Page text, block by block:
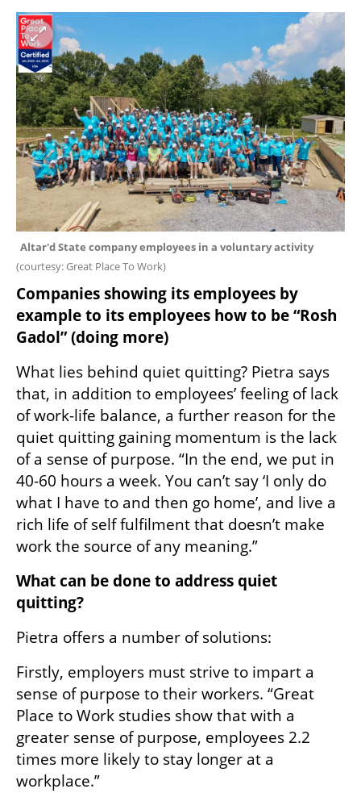
Altar'd State company employees in a voluntary activity
(courtesy: Great Place To Work)
Companies showing its employees by
example to its employees how to be “Rosh
Gadol” (doing more)
What lies behind quiet quitting? Pietra says
that, in addition to employees’ feeling of lack
of work-life balance, a further reason for the
quiet quitting gaining momentum is the lack
of a sense of purpose. “In the end, we put in
40-60 hours a week. You can’t say ‘I only do
what I have to and then go home’, and live a
rich life of self fulfilment that doesn’t make
work the source of any meaning.”
What can be done to address quiet
quitting?
Pietra offers a number of solutions:
Firstly, employers must strive to impart a
sense of purpose to their workers. “Great
Place to Work studies show that with a
greater sense of purpose, employees 2.2
times more likely to stay longer at a
workplace.”